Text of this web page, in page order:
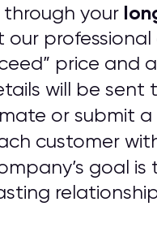
your
professional
price and a
will be sent
or submit a
customer
goal